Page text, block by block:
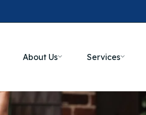
About Us Services